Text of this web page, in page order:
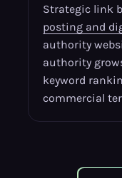
Strategic link
posting and
authority
authority
keyword
commercial